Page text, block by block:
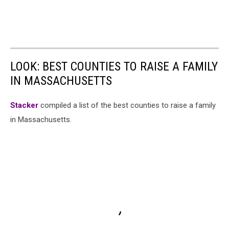
LOOK: BEST COUNTIES TO RAISE A FAMILY
IN MASSACHUSETTS
Stacker compiled a list of the best counties to raise a family
in Massachusetts.